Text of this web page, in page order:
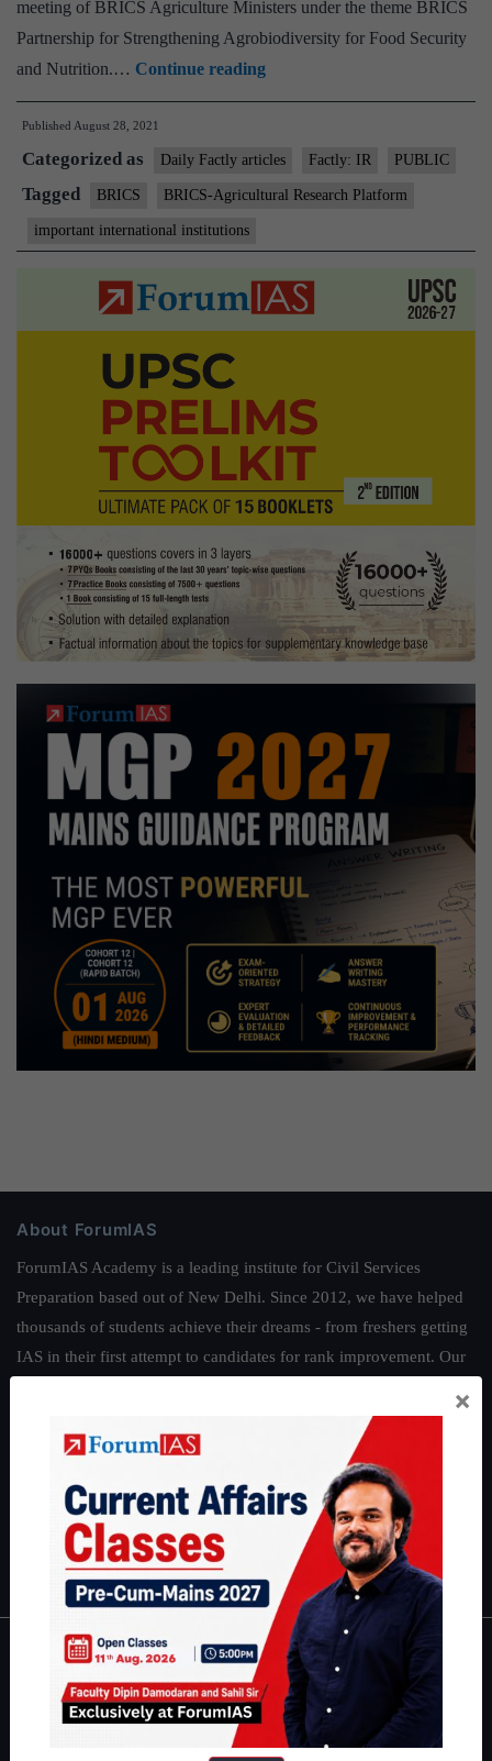
meeting of BRICS Agriculture Ministers under the theme BRICS
Partnership for Strengthening Agrobiodiversity for Food Security
and Nutrition.… Continue readingBRICS-
Agricultural
Platform
operationalized
strengthen
cooperation
in
&
innovations
Published August 28, 2021
Categorized as Daily Factly articles Factly: IR PUBLIC
Tagged BRICS BRICS-Agricultural Research Platform
important international institutions
About ForumIAS
ForumIAS Academy is a leading institute for Civil Services
Preparation based out of New Delhi. Since 2012, we have helped
thousands of students achieve their dreams - from freshers getting
IAS in their first attempt to candidates for rank improvement. Our
and read about our philosophy
Guides by ForumIAS
|Environment IFoS Preparation Guide|
IAS in first Attempt|Interview Preparation Guide
About
About Us
×